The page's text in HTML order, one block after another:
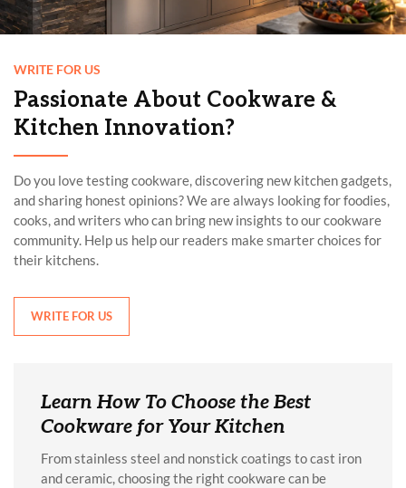
WRITE FOR US
Passionate About Cookware &
Kitchen Innovation?
Do you love testing cookware, discovering new kitchen gadgets,
and sharing honest opinions? We are always looking for foodies,
cooks, and writers who can bring new insights to our cookware
community. Help us help our readers make smarter choices for
their kitchens.
WRITE FOR US
Learn How To Choose the Best
Cookware for Your Kitchen
From stainless steel and nonstick coatings to cast iron
and ceramic, choosing the right cookware can be